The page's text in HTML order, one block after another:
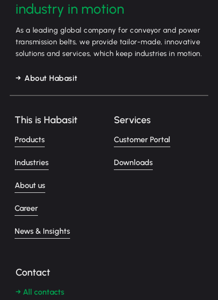
industry in motion
As a leading global company for conveyor and power
transmission belts, we provide tailor-made, innovative
solutions and services, which keep industries in motion.
About Habasit
This is Habasit
Products
Industries
About us
Career
News & Insights
Services
Customer Portal
Downloads
Contact
→ All contacts